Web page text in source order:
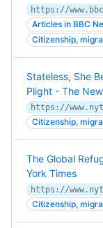
Articles in BBC
Citizenship,
Stateless, She
Plight - The
Citizenship,
The Global
York Times
Citizenship,